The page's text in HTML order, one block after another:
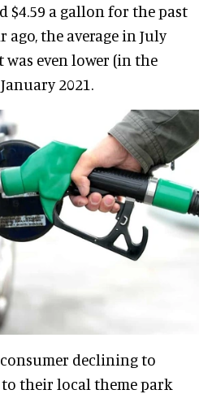
$4.59 a gallon for the past
ago, the average in July
was even lower (in the
2021.
declining to
to their local theme park